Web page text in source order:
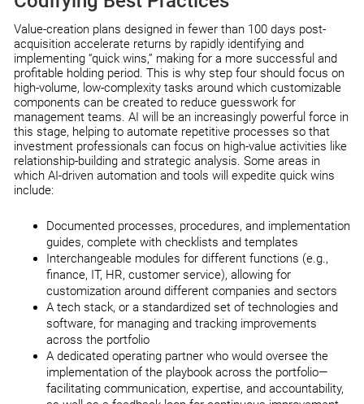
Value-creation plans designed in fewer than 100 days post-
acquisition accelerate returns by rapidly identifying and
implementing “quick wins,” making for a more successful and
profitable holding period. This is why step four should focus on
high-volume, low-complexity tasks around which customizable
components can be created to reduce guesswork for
management teams. AI will be an increasingly powerful force in
this stage, helping to automate repetitive processes so that
investment professionals can focus on high-value activities like
relationship-building and strategic analysis. Some areas in
which AI-driven automation and tools will expedite quick wins
include:
Documented processes, procedures, and implementation
guides, complete with checklists and templates
Interchangeable modules for different functions (e.g.,
finance, IT, HR, customer service), allowing for
customization around different companies and sectors
A tech stack, or a standardized set of technologies and
software, for managing and tracking improvements
across the portfolio
A dedicated operating partner who would oversee the
implementation of the playbook across the portfolio—
facilitating communication, expertise, and accountability,